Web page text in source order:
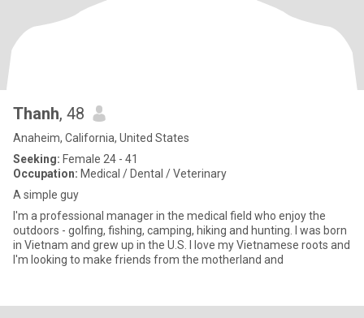
Thanh, 48
Anaheim, California, United States
Seeking: Female 24 - 41
Occupation: Medical / Dental / Veterinary
A simple guy
I'm a professional manager in the medical field who enjoy the
outdoors - golfing, fishing, camping, hiking and hunting. I was born
in Vietnam and grew up in the U.S. I love my Vietnamese roots and
I'm looking to make friends from the motherland and